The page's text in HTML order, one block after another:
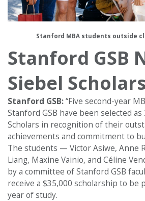
Stanford MBA students outside
Stanford GSB
Siebel Scholars
Stanford GSB:“Five second-year
Stanford GSB have been selected as
Scholars in recognition of their
achievements and commitment to
The students — Victor Asiwe, Anne
Liang, Maxine Vainio, and Céline
by a committee of Stanford GSB
receive a $35,000 scholarship to be
year of study.